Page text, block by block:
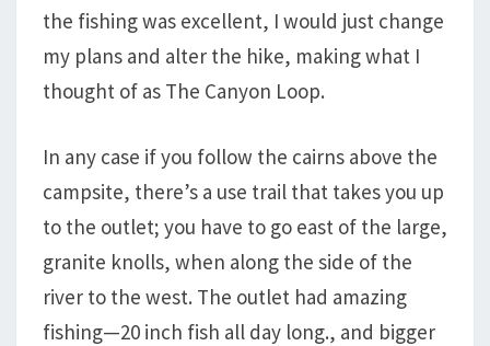
the fishing was excellent, I would just change
my plans and alter the hike, making what I
thought of as The Canyon Loop.
In any case if you follow the cairns above the
campsite, there’s a use trail that takes you up
to the outlet; you have to go east of the large,
granite knolls, when along the side of the
river to the west. The outlet had amazing
fishing—20 inch fish all day long., and bigger